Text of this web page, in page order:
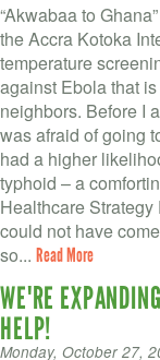
“Akwabaa to
the Accra Kotoka
temperature
against Ebola that
neighbors. Before I
was afraid of going
had a higher
typhoid – a
Healthcare
could not have
so... Read More
WE'RE
HELP!
Monday, October 27,